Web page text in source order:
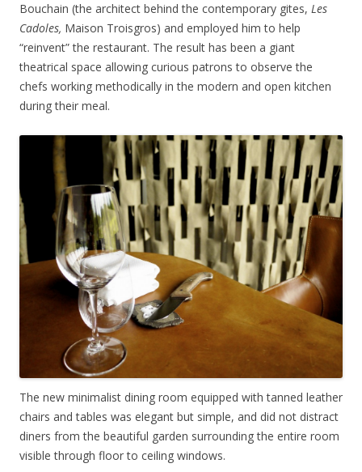
Bouchain (the architect behind the contemporary gites, Les
Cadoles, Maison Troisgros) and employed him to help
“reinvent” the restaurant. The result has been a giant
theatrical space allowing curious patrons to observe the
chefs working methodically in the modern and open kitchen
during their meal.
The new minimalist dining room equipped with tanned leather
chairs and tables was elegant but simple, and did not distract
diners from the beautiful garden surrounding the entire room
visible through floor to ceiling windows.